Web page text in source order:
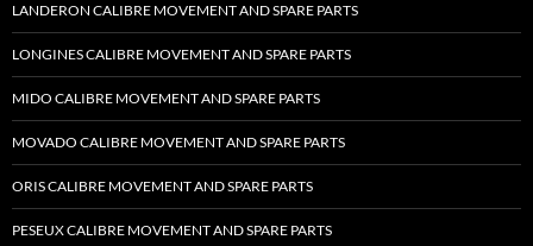
LANDERON CALIBRE MOVEMENT AND SPARE PARTS
LONGINES CALIBRE MOVEMENT AND SPARE PARTS
MIDO CALIBRE MOVEMENT AND SPARE PARTS
MOVADO CALIBRE MOVEMENT AND SPARE PARTS
ORIS CALIBRE MOVEMENT AND SPARE PARTS
PESEUX CALIBRE MOVEMENT AND SPARE PARTS